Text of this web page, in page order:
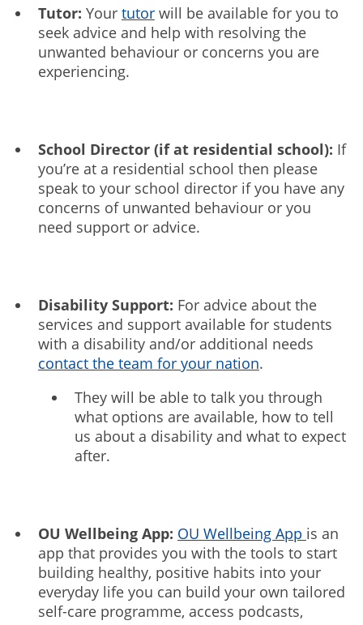
Tutor: Your tutorwill be available for you to
seek advice and help with resolving the
unwanted behaviour or concerns you are
experiencing.
School Director (if at residential school): If
you’re at a residential school then please
speak to your school director if you have any
concerns of unwanted behaviour or you
need support or advice.
Disability Support: For advice about the
services and support available for students
with a disability and/or additional needs
contact the team for your nation.
They will be able to talk you through
what options are available, how to tell
us about a disability and what to expect
after.
OU Wellbeing App: OU Wellbeing App is an
app that provides you with the tools to start
building healthy, positive habits into your
everyday life you can build your own tailored
self-care programme, access podcasts,